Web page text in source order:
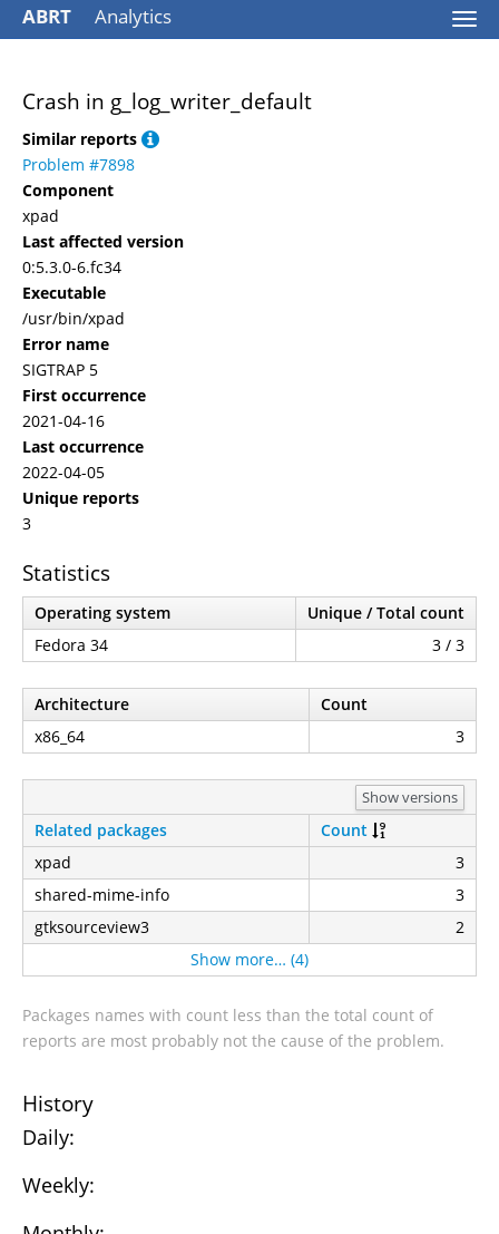
ABRT Analytics
Crash in g_log_writer_default
Similar reports
Problem #7898
Component
xpad
Last affected version
0:5.3.0-6.fc34
Executable
/usr/bin/xpad
Error name
SIGTRAP 5
First occurrence
2021-04-16
Last occurrence
2022-04-05
Unique reports
3
Statistics
Operating system
Unique / Total count
Fedora 34
3 / 3
Architecture
Count
x86_64
3
Show versions
Related packages
Count
xpad
3
shared-mime-info
3
gtksourceview3
2
Show more… (4)
Packages names with count less than the total count of
reports are most probably not the cause of the problem.
History
Daily:
Weekly: